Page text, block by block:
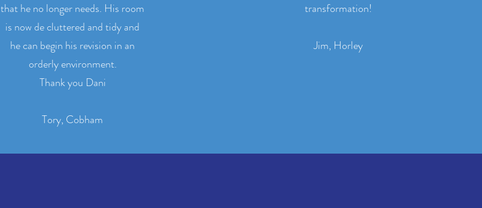
that he no longer needs. His room
is now de cluttered and tidy and
he can begin his revision in an
orderly environment.
Thank you Dani
Tory, Cobham
transformation!
Jim, Horley